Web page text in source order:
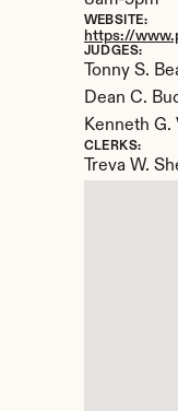
WEBSITE:
https://
JUDGES:
Tonny S.
Dean C.
Kenneth G.
CLERKS:
Treva W.